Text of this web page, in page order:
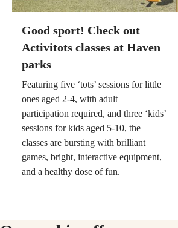
Good sport! Check out
Activitots classes at Haven
parks
Featuring five ‘tots’ sessions for little
ones aged 2-4, with adult
participation required, and three ‘kids’
sessions for kids aged 5-10, the
classes are bursting with brilliant
games, bright, interactive equipment,
and a healthy dose of fun.